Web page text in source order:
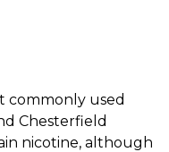
commonly used
Chesterfield
nicotine, although